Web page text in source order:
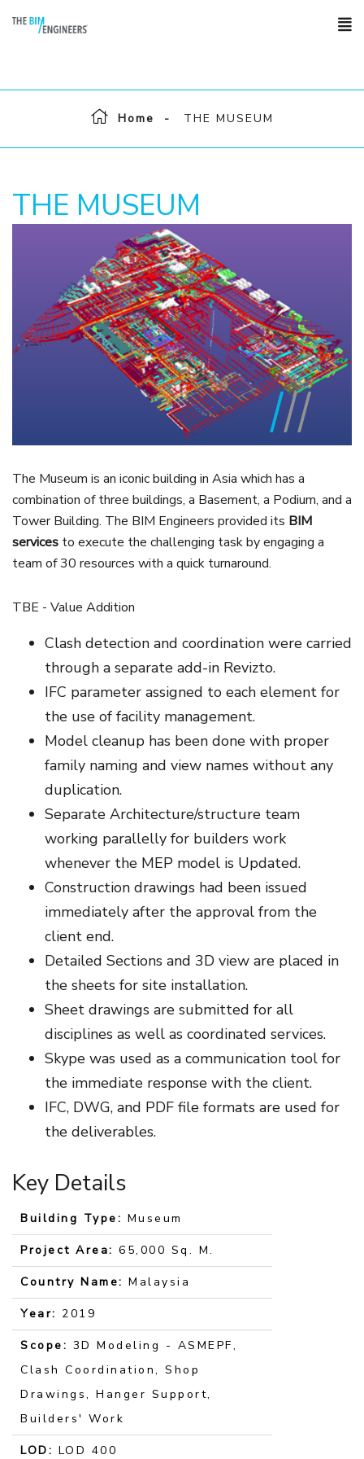
Home THE MUSEUM
THE MUSEUM
The Museum is an iconic building in Asia which has a
combination of three buildings, a Basement, a Podium, and a
Tower Building. The BIM Engineers provided its BIM
services to execute the challenging task by engaging a
team of 30 resources with a quick turnaround.
TBE - Value Addition
Clash detection and coordination were carried
through a separate add-in Revizto.
IFC parameter assigned to each element for
the use of facility management.
Model cleanup has been done with proper
family naming and view names without any
duplication.
Separate Architecture/structure team
working parallelly for builders work
whenever the MEP model is Updated.
Construction drawings had been issued
immediately after the approval from the
client end.
Detailed Sections and 3D view are placed in
the sheets for site installation.
Sheet drawings are submitted for all
disciplines as well as coordinated services.
Skype was used as a communication tool for
the immediate response with the client.
IFC, DWG, and PDF file formats are used for
the deliverables.
Key Details
Building Type: Museum
Project Area: 65,000 Sq. M.
Country Name: Malaysia
Year: 2019
Scope: 3D Modeling - ASMEPF,
Clash Coordination, Shop
Drawings, Hanger Support,
Builders' Work
LOD: LOD 400